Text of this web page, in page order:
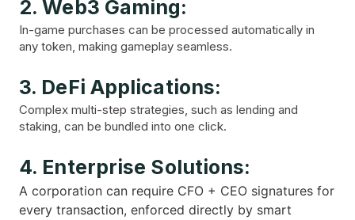
2. Web3 Gaming:
In-game purchases can be processed automatically in
any token, making gameplay seamless.
3. DeFi Applications:
Complex multi-step strategies, such as lending and
staking, can be bundled into one click.
4. Enterprise Solutions:
A corporation can require CFO + CEO signatures for
every transaction, enforced directly by smart